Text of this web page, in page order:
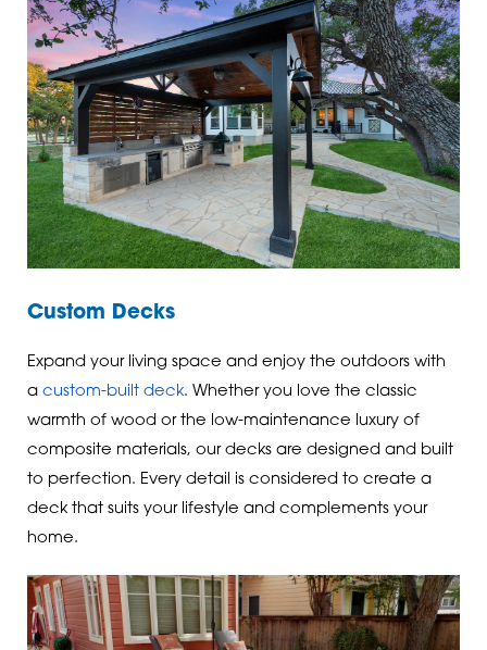
Custom Decks
Expand your living space and enjoy the outdoors with
a custom-built deck. Whether you love the classic
warmth of wood or the low-maintenance luxury of
composite materials, our decks are designed and built
to perfection. Every detail is considered to create a
deck that suits your lifestyle and complements your
home.